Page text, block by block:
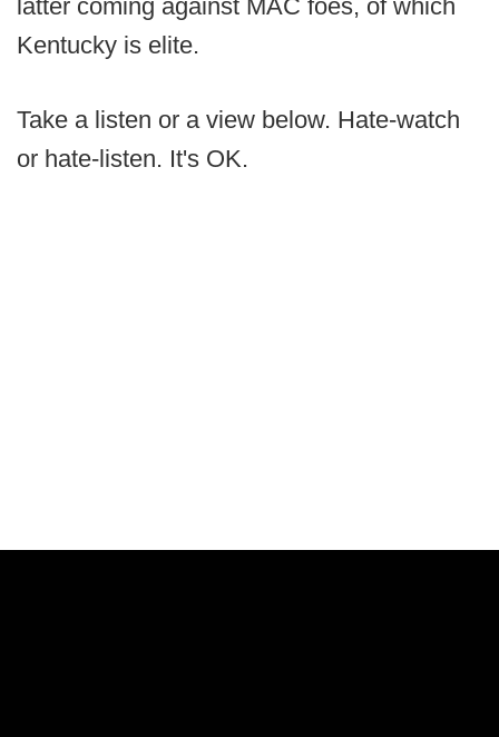
latter coming against MAC foes, of which
Kentucky is elite.
Take a listen or a view below. Hate-watch
or hate-listen. It's OK.